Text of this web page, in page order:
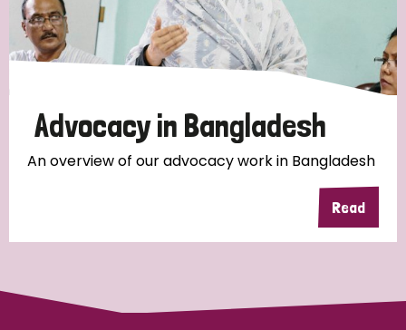
Discrimination (10)
Disability (1)
Tags
Country
Advocacy in Bangladesh
An overview of our advocacy work in Bangladesh
Read